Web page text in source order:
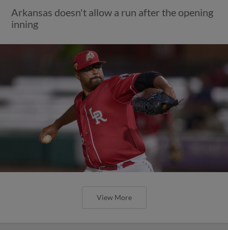
Arkansas doesn't allow a run after the opening
inning
View More